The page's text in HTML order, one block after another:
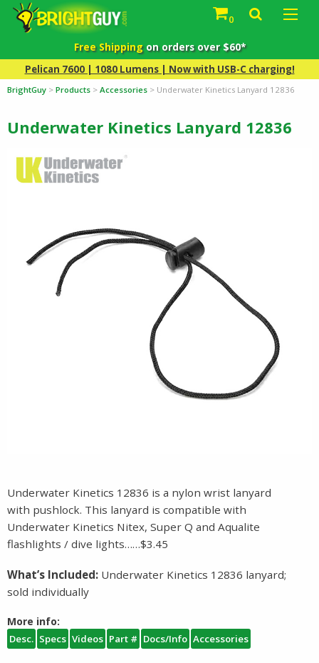
0
Free Shippingon orders over $60*
Pelican 7600 | 1080 Lumens | Now with USB-C charging!
BrightGuy > Products > Accessories > Underwater Kinetics Lanyard 12836
Underwater Kinetics Lanyard 12836
Underwater Kinetics 12836 is a nylon wrist lanyard
with pushlock. This lanyard is compatible with
Underwater Kinetics Nitex, Super Q and Aqualite
flashlights / dive lights……$3.45
What’s Included: Underwater Kinetics 12836 lanyard;
sold individually
More info:
Desc. Specs Videos Part # Docs/Info Accessories